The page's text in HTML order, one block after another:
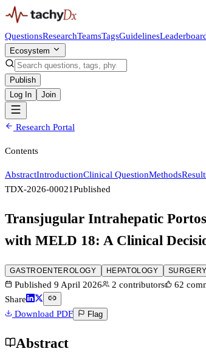
QuestionsResearchTeamsTagsGuidelines
Ecosystem
Publish
Log In
Join
Research Portal
Contents
AbstractIntroductionClinical QuestionMethods
TDX-2026-00021Published
Transjugular Intrahepatic
with MELD 18: A Clinical
GASTROENTEROLOGY HEPATOLOGY SURGERY
Published 9 April 2026 2 contributors 62
Share
Download PDF
Flag
Abstract